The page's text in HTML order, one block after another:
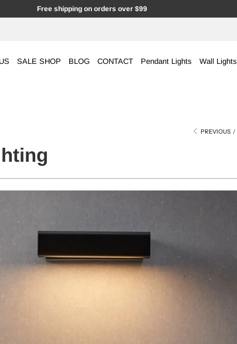
Free shipping on orders over $99
SALE SHOP BLOG CONTACT Pendant Lights Wall Lights
PREVIOUS /